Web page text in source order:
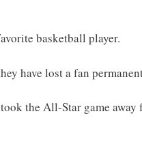
basketball player.
have lost a fan
the All-Star game away